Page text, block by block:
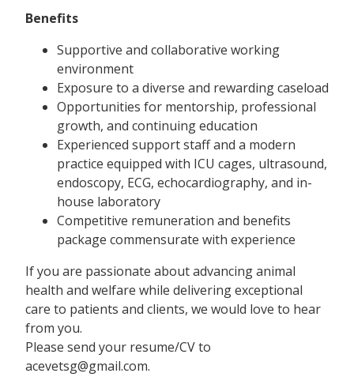
Benefits
Supportive and collaborative working
environment
Exposure to a diverse and rewarding caseload
Opportunities for mentorship, professional
growth, and continuing education
Experienced support staff and a modern
practice equipped with ICU cages, ultrasound,
endoscopy, ECG, echocardiography, and in-
house laboratory
Competitive remuneration and benefits
package commensurate with experience
If you are passionate about advancing animal
health and welfare while delivering exceptional
care to patients and clients, we would love to hear
from you.
Please send your resume/CV to
acevetsg@gmail.com.